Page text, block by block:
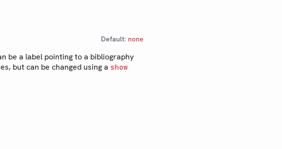
Default: none
be a label pointing to a bibliography
but can be changed using a show